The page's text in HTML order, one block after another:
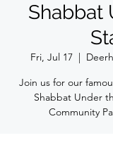
Shabbat
Fri, Jul 17
  |
Join us for our
Shabbat Under
Community